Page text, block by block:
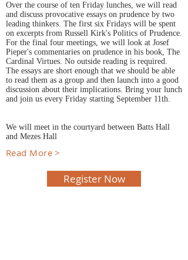
Over the course of ten Friday lunches, we will read
and discuss provocative essays on prudence by two
leading thinkers. The first six Fridays will be spent
on excerpts from Russell Kirk's Politics of Prudence.
For the final four meetings, we will look at Josef
Pieper's commentaries on prudence in his book, The
Cardinal Virtues. No outside reading is required.
The essays are short enough that we should be able
to read them as a group and then launch into a good
discussion about their implications. Bring your lunch
and join us every Friday starting September 11th.
We will meet in the courtyard between Batts Hall
and Mezes Hall
Read More >
Register Now